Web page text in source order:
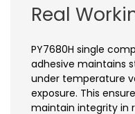
Real
PY7680H single
adhesive maintains
under temperature
exposure. This
maintain integrity in